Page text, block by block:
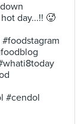
day...!! 🥵
#cendol